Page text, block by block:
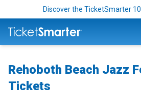
Discover the TicketSmarter
Rehoboth Beach Jazz
Tickets